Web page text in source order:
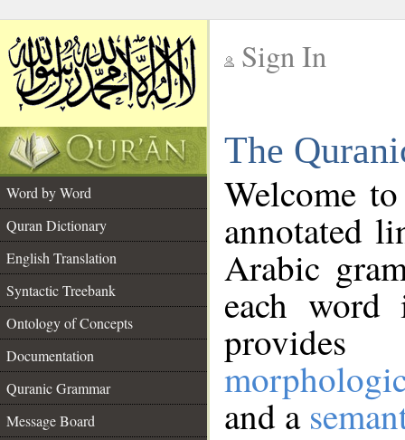
Sign In
The
Word by Word
Quran Dictionary
English Translation
Syntactic Treebank
Ontology of Concepts
Documentation
Quranic Grammar
Message Board
Welcome
annotated
Arabic
each
and a